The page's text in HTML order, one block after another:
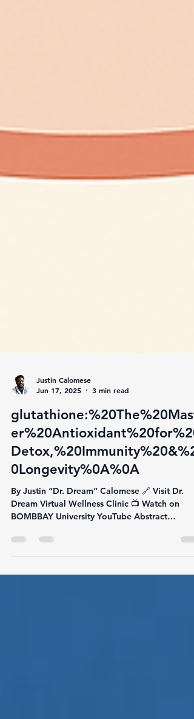
Jun 17, 2025
3 min read
glutathione:%20The%20Mast
er%20Antioxidant%20for%20
Detox,%20Immunity%20&%2
0Longevity%0A%0A
By Justin “Dr. Dream” Calomese 🔗 Visit Dr.
BOMBBAY University YouTube Abstract
Glutathione is...